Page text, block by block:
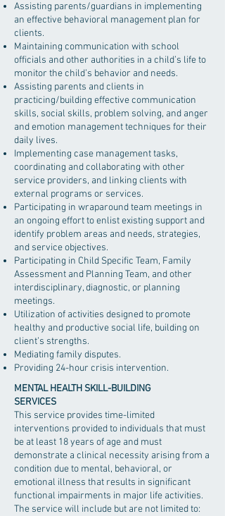
Assisting parents/guardians in implementing
an effective behavioral management plan for
clients.
Maintaining communication with school
officials and other authorities in a child’s life to
monitor the child’s behavior and needs.
Assisting parents and clients in
practicing/building effective communication
skills, social skills, problem solving, and anger
and emotion management techniques for their
daily lives.
Implementing case management tasks,
coordinating and collaborating with other
service providers, and linking clients with
external programs or services.
Participating in wraparound team meetings in
an ongoing effort to enlist existing support and
identify problem areas and needs, strategies,
and service objectives.
Participating in Child Specific Team, Family
Assessment and Planning Team, and other
interdisciplinary, diagnostic, or planning
meetings.
Utilization of activities designed to promote
healthy and productive social life, building on
client’s strengths.
Mediating family disputes.
Providing 24-hour crisis intervention.
MENTAL HEALTH SKILL-BUILDING
SERVICES
This service provides time-limited
interventions provided to individuals that must
be at least 18 years of age and must
demonstrate a clinical necessity arising from a
condition due to mental, behavioral, or
emotional illness that results in significant
functional impairments in major life activities.
The service will include but are not limited to: